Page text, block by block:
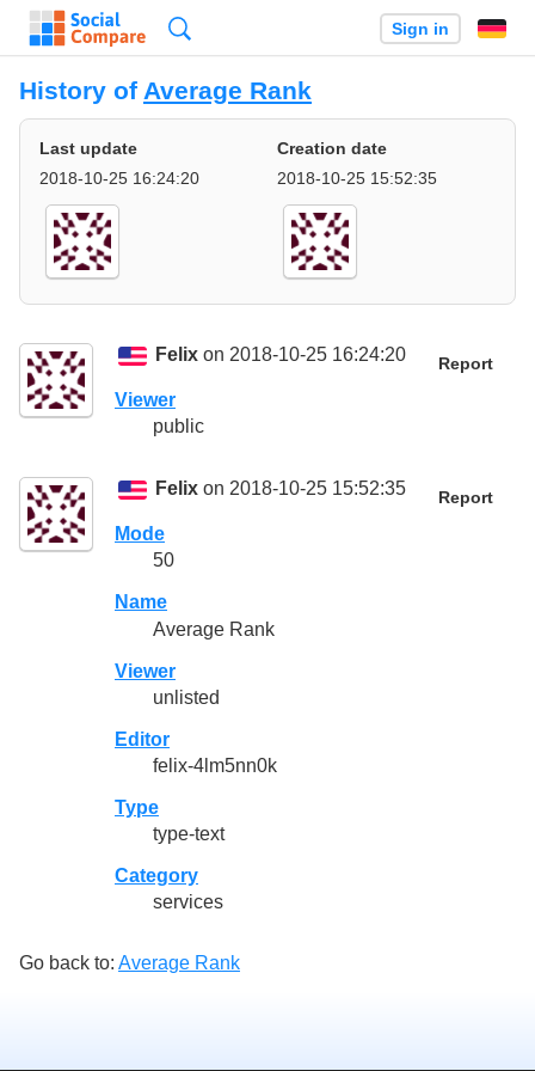
Sign in
History of Average Rank
Last update
2018-10-25 16:24:20
Creation date
2018-10-25 15:52:35
Felix on 2018-10-25 16:24:20 Report
Viewer
public
Felix on 2018-10-25 15:52:35 Report
Mode
50
Name
Average Rank
Viewer
unlisted
Editor
felix-4lm5nn0k
Type
type-text
Category
services
Go back to: Average Rank